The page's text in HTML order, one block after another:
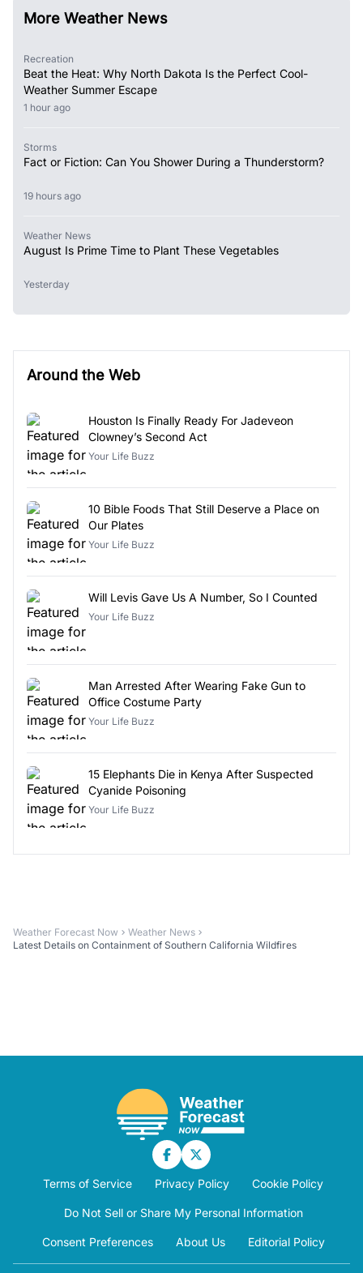
More Weather News
Recreation
Beat the Heat: Why North Dakota Is the Perfect Cool-
Weather Summer Escape
1 hour ago
Storms
Fact or Fiction: Can You Shower During a Thunderstorm?
19 hours ago
Weather News
August Is Prime Time to Plant These Vegetables
Yesterday
Around the Web
Houston Is Finally Ready For Jadeveon
Clowney’s Second Act
Your Life Buzz
10 Bible Foods That Still Deserve a Place on
Our Plates
Your Life Buzz
Will Levis Gave Us A Number, So I Counted
Your Life Buzz
Man Arrested After Wearing Fake Gun to
Office Costume Party
Your Life Buzz
15 Elephants Die in Kenya After Suspected
Cyanide Poisoning
Your Life Buzz
Weather Forecast Now
Weather News
Latest Details on Containment of Southern California Wildfires
Terms of Service Privacy Policy Cookie Policy
Do Not Sell or Share My Personal Information
Consent Preferences About Us Editorial Policy